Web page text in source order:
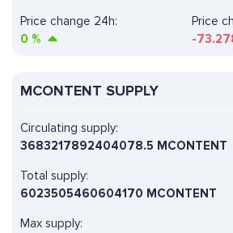
Price change 24h:
0 %
Price
-
MCONTENT SUPPLY
Circulating supply:
3683217892404078.5 MCONTENT
Total supply:
6023505460604170 MCONTENT
Max supply: